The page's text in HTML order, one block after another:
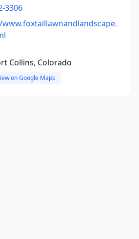
3306
Collins, Colorado
on Google Maps